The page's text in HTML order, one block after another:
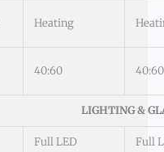
Heating
40:60 40:60
LIGHTING &
Full LED Full